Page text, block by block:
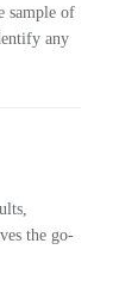
sample of
any
the go-